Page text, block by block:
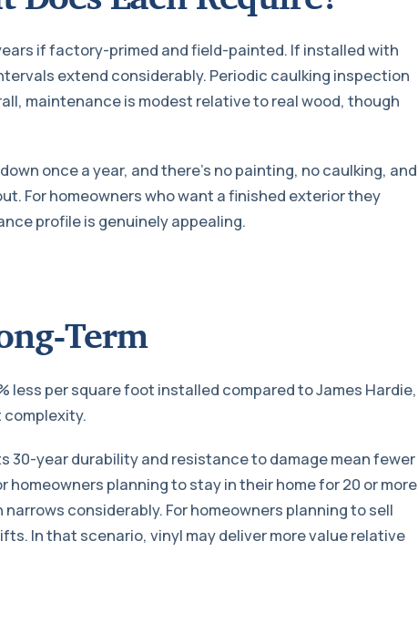
if factory-primed and field-painted. If installed with
extend considerably. Periodic caulking inspection
maintenance is modest relative to real wood, though
once a year, and there’s no painting, no caulking, and
For homeowners who want a finished exterior they
profile is genuinely appealing.
Term
less per square foot installed compared to James Hardie,
30-year durability and resistance to damage mean fewer
homeowners planning to stay in their home for 20 or more
considerably. For homeowners planning to sell
In that scenario, vinyl may deliver more value relative